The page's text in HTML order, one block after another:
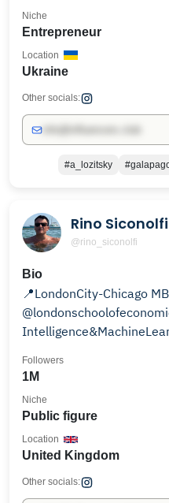
Entrepreneur
Niche
Ukraine
Location
Other socials:
#a_lozitsky
Rino Siconolfi
@rino_siconolfi
Bio
📍LondonCity-Chicago MBA
1M
Followers
Public figure
Niche
United Kingdom
Location
Other socials: